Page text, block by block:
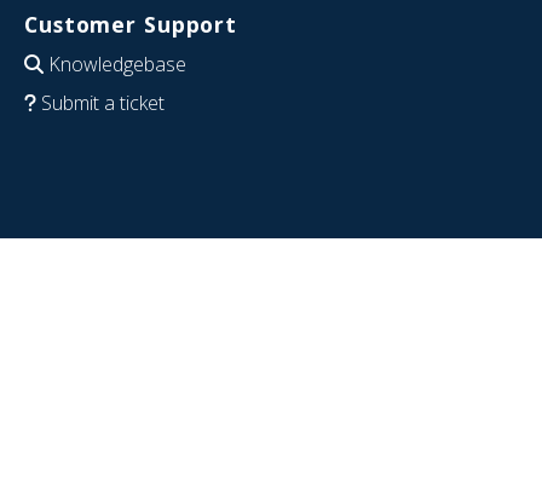
Customer Support
Knowledgebase
Submit a ticket